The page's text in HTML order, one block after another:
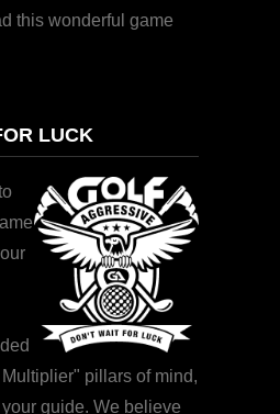
this wonderful game
LUCK
pillars of mind,
guide. We believe